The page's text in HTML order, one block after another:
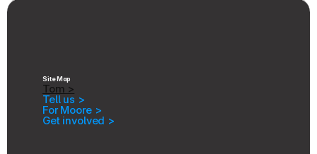
Site Map
Tom >
Tell us >
For Moore >
Get involved >